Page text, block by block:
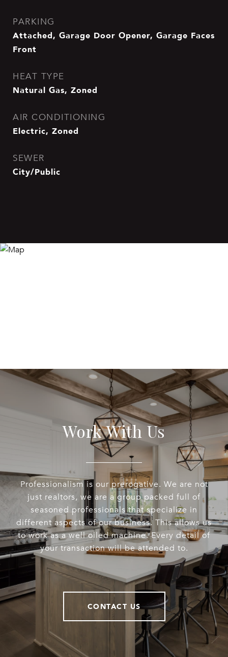
PARKING
Attached, Garage Door Opener, Garage Faces
Front
HEAT TYPE
Natural Gas, Zoned
AIR CONDITIONING
Electric, Zoned
SEWER
City/Public
Work With Us
Professionalism is our prerogative. We are not
just realtors, we are a group packed full of
seasoned professionals that specialize in
different aspects of our business. This allows us
to work as a well oiled machine. Every detail of
your transaction will be attended to.
CONTACT US